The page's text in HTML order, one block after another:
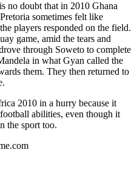
no doubt that in 2010 Ghana
sometimes felt like
players responded on the field.
game, amid the tears and
through Soweto to complete
in what Gyan called the
them. They then returned to
2010 in a hurry because it
abilities, even though it
the sport too.